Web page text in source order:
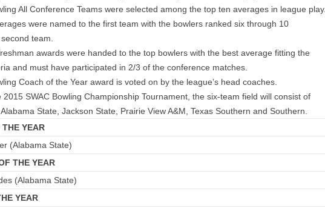
All Conference Teams were selected among the top ten averages in league play.
were named to the first team with the bowlers ranked six through 10
team.
awards were handed to the top bowlers with the best average fitting the
and must have participated in 2/3 of the conference matches.
Coach of the Year award is voted on by the league’s head coaches.
2015 SWAC Bowling Championship Tournament, the six-team field will consist of
State, Jackson State, Prairie View A&M, Texas Southern and Southern.
YEAR
(Alabama State)
THE YEAR
(Alabama State)
YEAR